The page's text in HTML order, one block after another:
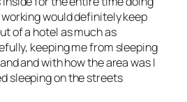
would definitely keep
of a hotel as much as
keeping me from sleeping
and with how the area was I
sleeping on the streets